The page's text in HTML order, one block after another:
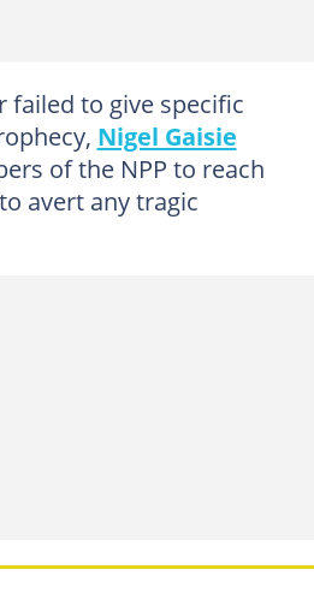
to give specific
Nigel Gaisie
of the NPP to reach
avert any tragic